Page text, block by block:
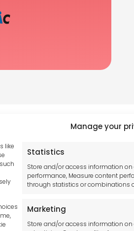
Manage your
like
Statistics
Store and/or access information on
performance, Measure content
through statistics or combinations
Marketing
Store and/or access information
GDPR
Conditions
Statement
Unit 1a